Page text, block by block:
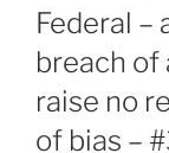
ON
Federal –
breach
raise no
of bias –